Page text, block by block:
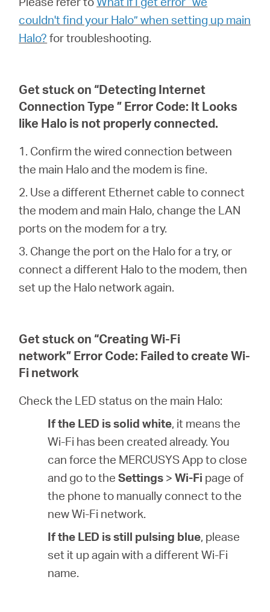
couldn't find your Halo” when setting up main
Halo? for troubleshooting.
Get stuck on “Detecting Internet
Connection Type ” Error Code: It Looks
like Halo is not properly connected.
1. Confirm the wired connection between
the main Halo and the modem is fine.
2. Use a different Ethernet cable to connect
the modem and main Halo, change the LAN
ports on the modem for a try.
3. Change the port on the Halo for a try, or
connect a different Halo to the modem, then
set up the Halo network again.
Get stuck on “Creating Wi-Fi
network” Error Code: Failed to create Wi-
Fi network
Check the LED status on the main Halo:
If the LED is solid white, it means the
Wi-Fi has been created already. You
can force the MERCUSYS App to close
and go to theSettings >Wi-Fi page of
the phone to manually connect to the
new Wi-Fi network.
If the LED is still pulsing blue, please
set it up again with a different Wi-Fi
name.